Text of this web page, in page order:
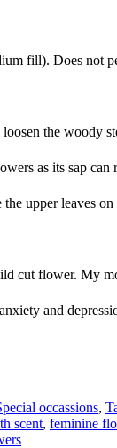
fill). Does not
the woody
as its sap can
upper leaves
cut flower. My
and
occassions,
scent, feminine